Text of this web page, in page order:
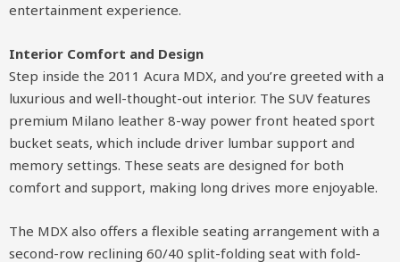
entertainment experience.
Interior Comfort and Design
Step inside the 2011 Acura MDX, and you’re greeted with a
luxurious and well-thought-out interior. The SUV features
premium Milano leather 8-way power front heated sport
bucket seats, which include driver lumbar support and
memory settings. These seats are designed for both
comfort and support, making long drives more enjoyable.
The MDX also offers a flexible seating arrangement with a
second-row reclining 60/40 split-folding seat with fold-